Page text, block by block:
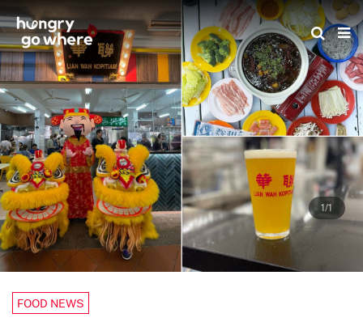
to
the
content
1/1
FOOD NEWS